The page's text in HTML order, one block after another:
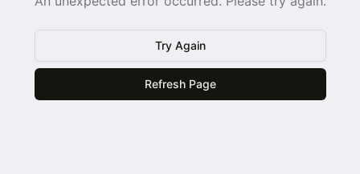
Try Again
Refresh Page